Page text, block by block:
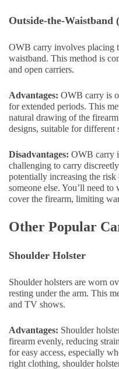
Outside-the-
OWB carry involves placing
waistband. This method is
and open carriers.
Advantages: OWB carry is
for extended periods. This
natural drawing of the
designs, suitable for different
Disadvantages: OWB carry
challenging to carry
potentially increasing the
someone else. You’ll need
cover the firearm, limiting
Other Popular
Shoulder Holster
Shoulder holsters are worn
resting under the arm. This
and TV shows.
Advantages: Shoulder
firearm evenly, reducing
for easy access, especially
right clothing, shoulder